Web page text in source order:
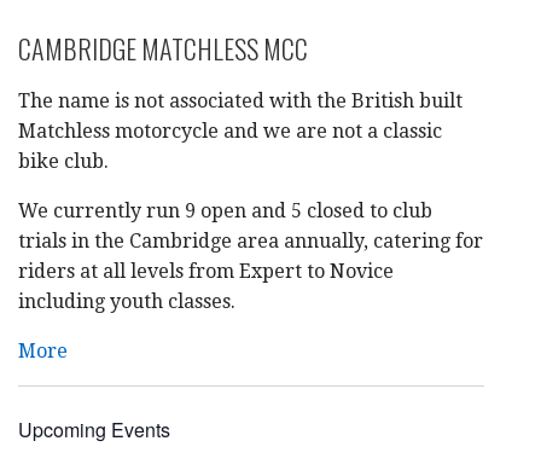
CAMBRIDGE MATCHLESS MCC
The name is not associated with the British built
Matchless motorcycle and we are not a classic
bike club.
We currently run 9 open and 5 closed to club
trials in the Cambridge area annually, catering for
riders at all levels from Expert to Novice
including youth classes.
More
Upcoming Events